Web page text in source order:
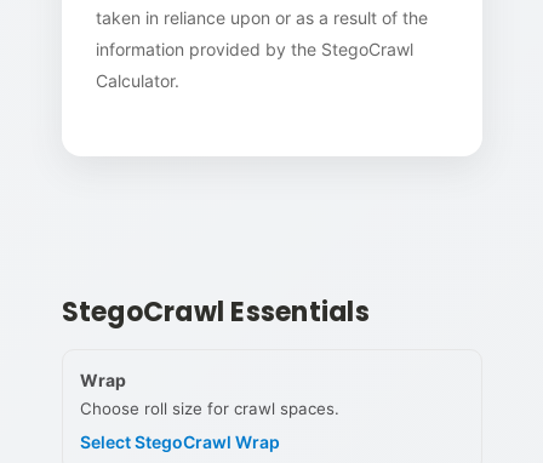
taken in reliance upon or as a result of the
information provided by the StegoCrawl
Calculator.
StegoCrawl Essentials
Wrap
Choose roll size for crawl spaces.
Select StegoCrawl Wrap